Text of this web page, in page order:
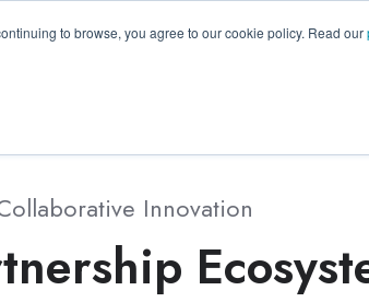
to browse, you agree to our cookie policy. Read our
Innovation